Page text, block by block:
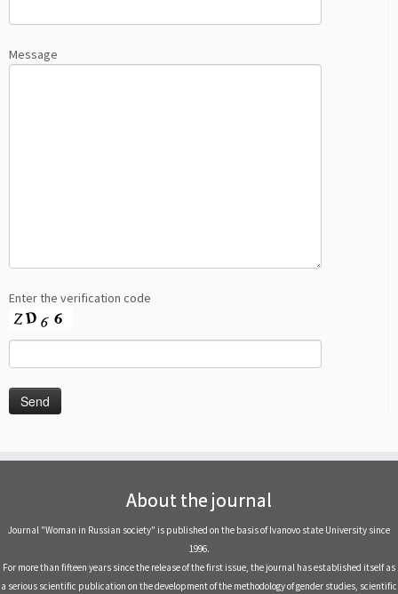
Message
Enter the verification code
About the journal
Journal "Woman in Russian society" is published on the basis of Ivanovo state University since
1996.
For more than fifteen years since the release of the first issue, the journal has established itself as
a serious scientific publication on the development of the methodology of gender studies, scientific